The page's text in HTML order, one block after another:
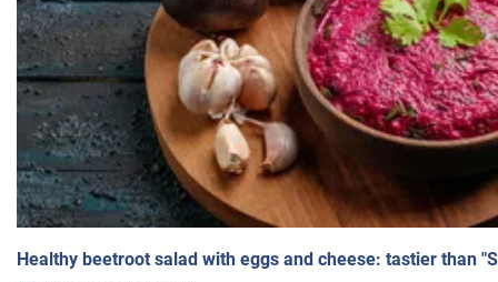
Healthy beetroot salad with eggs and cheese: tastier than